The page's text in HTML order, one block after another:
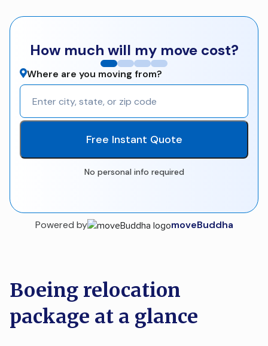
How much will my move cost?
Where are you moving from?
Free Instant Quote
No personal info required
Powered by moveBuddha
Boeing relocation
package at a glance